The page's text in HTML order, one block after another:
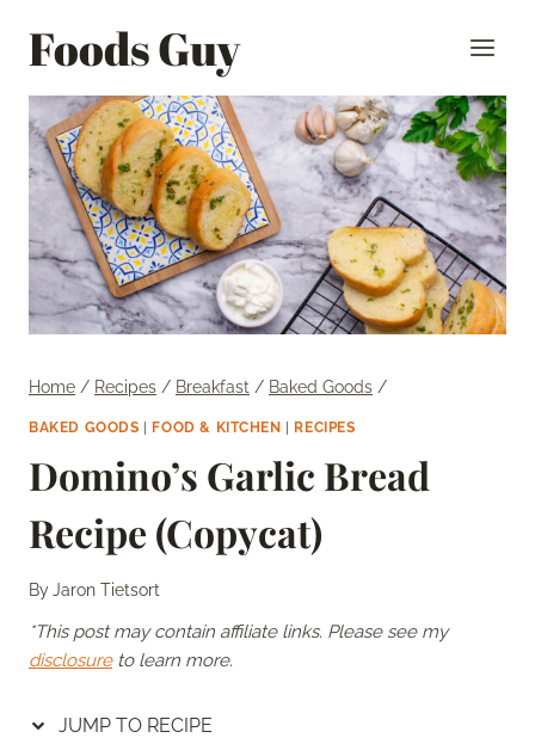
Foods Guy
Home / Recipes / Breakfast / Baked Goods /
BAKED GOODS FOOD & KITCHEN RECIPES
Domino’s Garlic Bread
Recipe (Copycat)
ByJaron Tietsort
*This post may contain affiliate links. Please see my
disclosureto learn more.
JUMP TO RECIPE